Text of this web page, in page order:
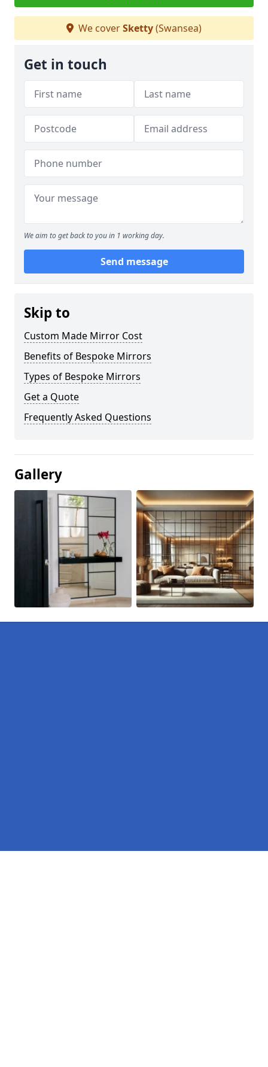
We coverSketty(Swansea)
Get in touch
We aim to get back to you in 1 working day.
Send message
Skip to
Custom Made Mirror Cost
Benefits of Bespoke Mirrors
Types of Bespoke Mirrors
Get a Quote
Frequently Asked Questions
Gallery